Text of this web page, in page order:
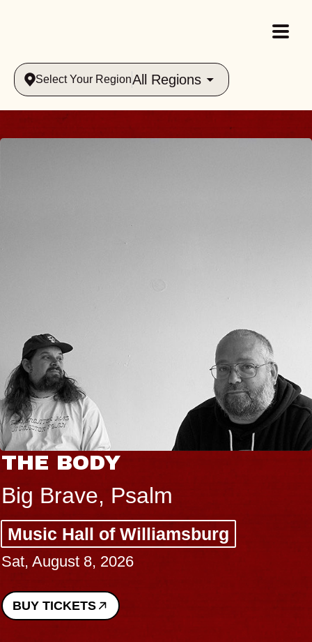
Select Your RegionAll Regions
THE BODY
Big Brave, Psalm
Music Hall of Williamsburg
Sat, August 8, 2026
BUY TICKETS